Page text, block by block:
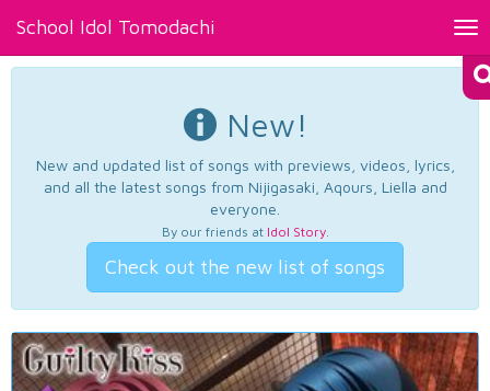
School Idol Tomodachi
New!
New and updated list of songs with previews, videos, lyrics,
and all the latest songs from Nijigasaki, Aqours, Liella and
everyone.
By our friends at Idol Story.
Check out the new list of songs